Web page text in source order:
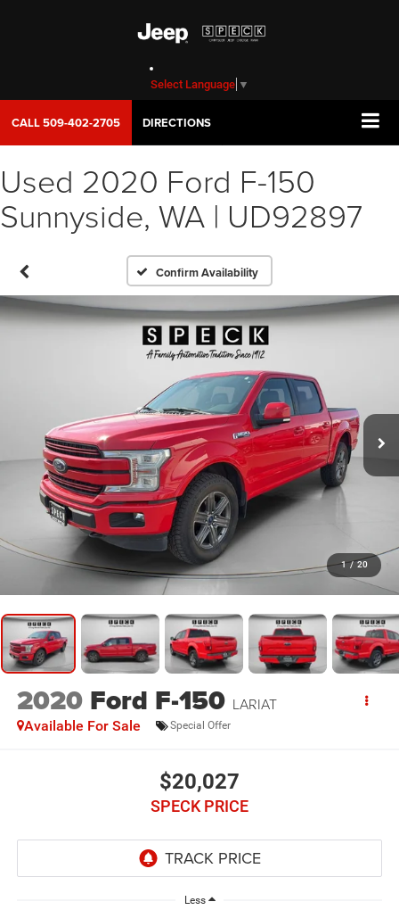
Select Language ▼
CALL509-402-2705 DIRECTIONS
Used 2020 Ford F-150
Sunnyside, WA | UD92897
Confirm Availability
1 / 20
2020 Ford F-150 LARIAT
Available For Sale Special Offer
$20,027
SPECK PRICE
Less